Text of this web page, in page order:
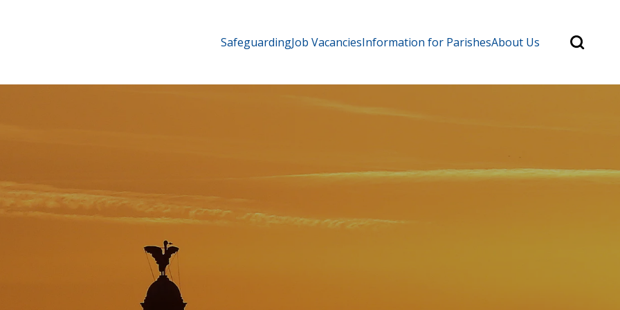
SafeguardingJob VacanciesInformation for ParishesAbout Us
Search
for:Search